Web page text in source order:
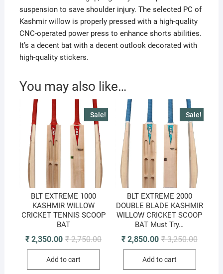
suspension to save shoulder injury. The selected PC of
Kashmir willow is properly pressed with a high-quality
CNC-operated power press to enhance shorts abilities.
It’s a decent bat with a decent outlook decorated with
high-quality stickers.
You may also like…
Sale!
BLT EXTREME 1000
KASHMIR WILLOW
CRICKET TENNIS SCOOP
BAT
₹2,750.00Original
₹ 2,350.00
Current
Add to cart
Sale!
BLT EXTREME 2000
DOUBLE BLADE KASHMIR
WILLOW CRICKET SCOOP
BAT Must Try…
₹3,250.00Original
₹2,850.00
Current
Add to cart